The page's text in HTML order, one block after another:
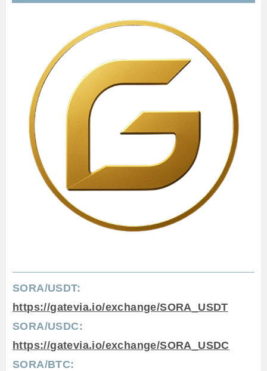
SORA/USDT:
https://gatevia.io/exchange/SORA_USDT
SORA/USDC:
https://gatevia.io/exchange/SORA_USDC
SORA/BTC: